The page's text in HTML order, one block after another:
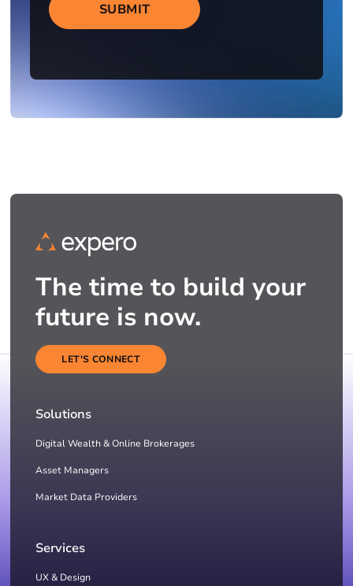
SUBMIT
The time to build your
future is now.
LET'S CONNECT
Solutions
Digital Wealth & Online Brokerages
Asset Managers
Market Data Providers
Services
UX & Design